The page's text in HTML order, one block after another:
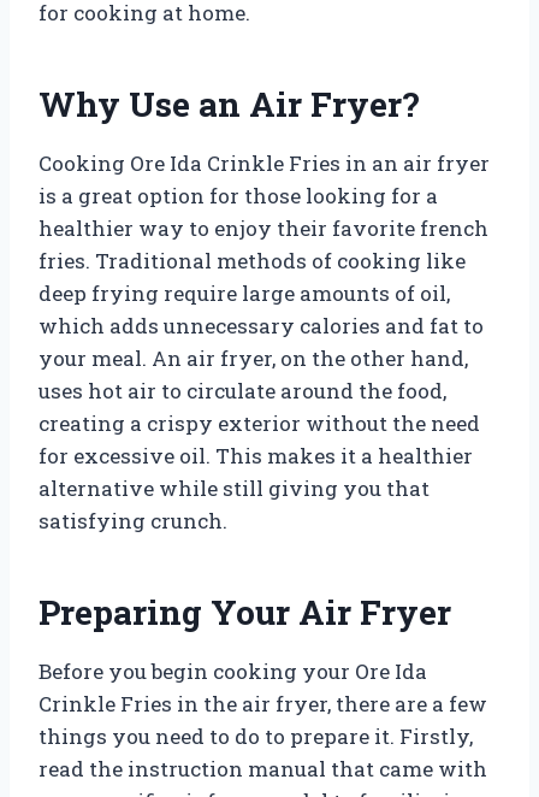
for cooking at home.
Why Use an Air Fryer?
Cooking Ore Ida Crinkle Fries in an air fryer
is a great option for those looking for a
healthier way to enjoy their favorite french
fries. Traditional methods of cooking like
deep frying require large amounts of oil,
which adds unnecessary calories and fat to
your meal. An air fryer, on the other hand,
uses hot air to circulate around the food,
creating a crispy exterior without the need
for excessive oil. This makes it a healthier
alternative while still giving you that
satisfying crunch.
Preparing Your Air Fryer
Before you begin cooking your Ore Ida
Crinkle Fries in the air fryer, there are a few
things you need to do to prepare it. Firstly,
read the instruction manual that came with